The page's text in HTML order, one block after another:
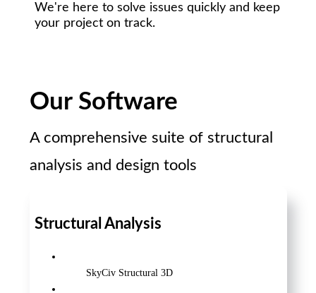
We're here to solve issues quickly and keep
your project on track.
Our Software
A comprehensive suite of structural
analysis and design tools
Structural Analysis
SkyCiv Structural 3D